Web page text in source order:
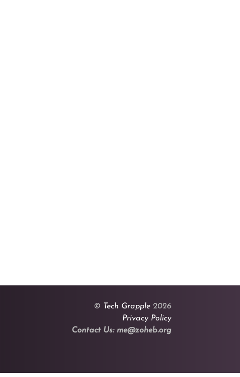
© Tech Grapple 2026
Privacy Policy
Contact Us: me@zoheb.org